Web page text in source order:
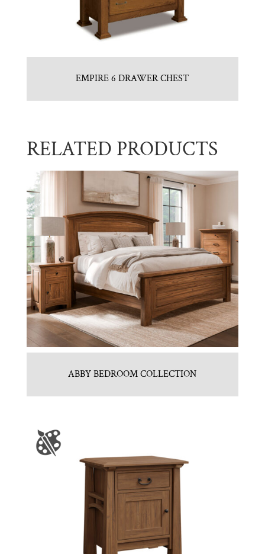
EMPIRE 6 DRAWER CHEST
RELATED PRODUCTS
ABBY BEDROOM COLLECTION